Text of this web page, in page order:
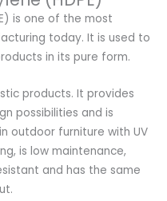
is one of the most
today. It is used to
in its pure form.
products. It provides
possibilities and is
outdoor furniture with UV
is low maintenance,
and has the same